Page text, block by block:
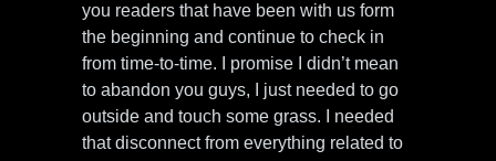
you readers that have been with us form
the beginning and continue to check in
from time-to-time. I promise I didn’t mean
to abandon you guys, I just needed to go
outside and touch some grass. I needed
that disconnect from everything related to